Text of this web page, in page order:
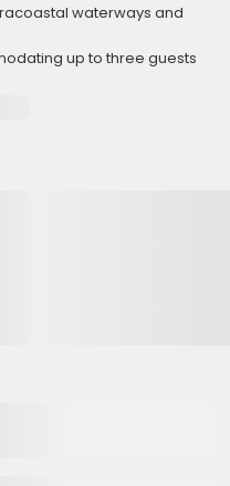
waterways and
up to three guests